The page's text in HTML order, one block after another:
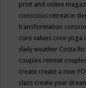
print and online
conscious retreat in
transformation
core values core yoga
daily weather Costa
couples retreat
create create a new
class create your